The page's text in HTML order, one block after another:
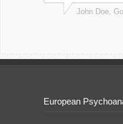
John Doe,
European